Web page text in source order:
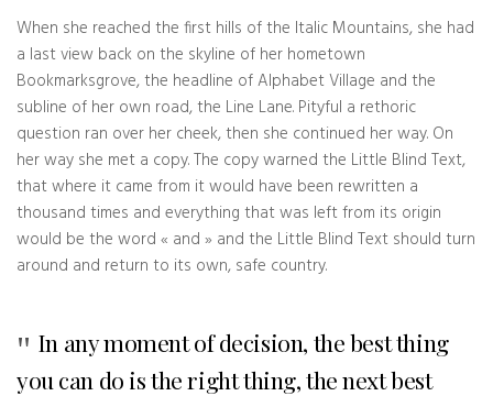
When she reached the first hills of the Italic Mountains, she had
a last view back on the skyline of her hometown
Bookmarksgrove, the headline of Alphabet Village and the
subline of her own road, the Line Lane. Pityful a rethoric
question ran over her cheek, then she continued her way. On
her way she met a copy. The copy warned the Little Blind Text,
that where it came from it would have been rewritten a
thousand times and everything that was left from its origin
would be the word « and » and the Little Blind Text should turn
around and return to its own, safe country.
In any moment of decision, the best thing
you can do is the right thing, the next best